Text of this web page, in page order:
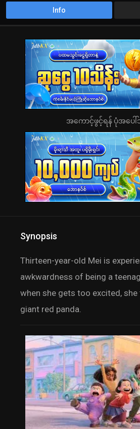
Info
အကောင့်ဖွင့်ရန် ပုံအပေါ်
Synopsis
Thirteen-year-old Mei is
awkwardness of being a
when she gets too excited,
giant red panda.